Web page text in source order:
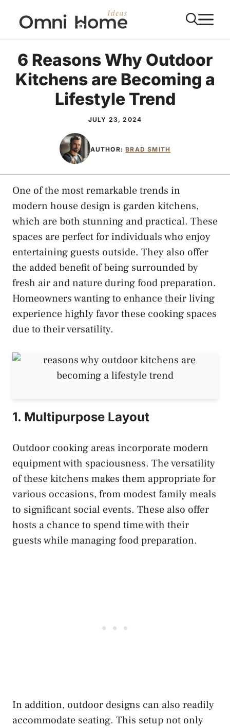
content
6 Reasons Why Outdoor
Kitchens are Becoming a
Lifestyle Trend
JULY 23, 2024
AUTHOR:BRAD SMITH
One of the most remarkable trends in
modern house design is garden kitchens,
which are both stunning and practical. These
spaces are perfect for individuals who enjoy
entertaining guests outside. They also offer
the added benefit of being surrounded by
fresh air and nature during food preparation.
Homeowners wanting to enhance their living
experience highly favor these cooking spaces
due to their versatility.
1. Multipurpose Layout
Outdoor cooking areas incorporate modern
equipment with spaciousness. The versatility
of these kitchens makes them appropriate for
various occasions, from modest family meals
to significant social events. These also offer
hosts a chance to spend time with their
guests while managing food preparation.
In addition, outdoor designs can also readily
accommodate seating. This setup not only